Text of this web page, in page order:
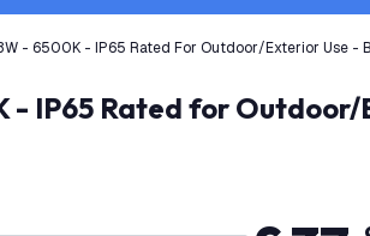
- 6500K - IP65 Rated For Outdoor/Exterior Use